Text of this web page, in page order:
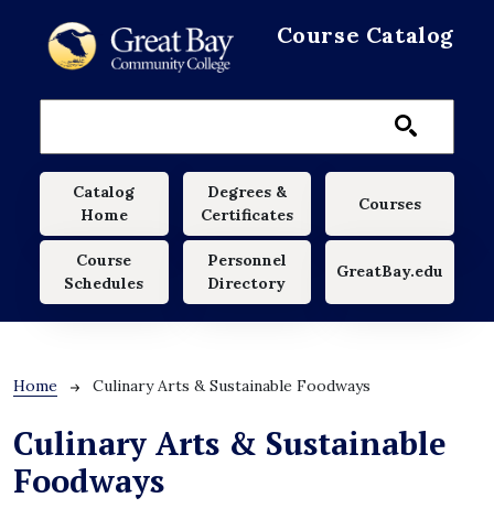
Course Catalog
Main navigation
Catalog
Home
Degrees &
Certificates
Courses
Course
Schedules
Personnel
Directory
GreatBay.edu
Breadcrumb
Home Culinary Arts & Sustainable Foodways
Culinary Arts & Sustainable
Foodways